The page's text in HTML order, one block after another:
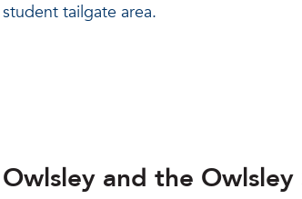
student tailgate area.
Owlsley and the Owlsley